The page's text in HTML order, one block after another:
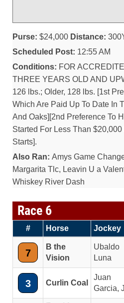
Purse: $24,000 Distance:
Scheduled Post: 12:55 AM
Conditions: FOR
THREE YEARS OLD AND
126 lbs.; Older, 128 lbs. [1st
Which Are Paid Up To Date In
And Oaks][2nd Preference To
Started For Less Than
Starts].
Also Ran: Amys Game
Margarita Tlc, Leavin U a
Whiskey River Dash
Race 6
# Horse Jockey
7
B the
Vision
Ubaldo
Luna
3 Curlin Coal
Juan
Garcia,